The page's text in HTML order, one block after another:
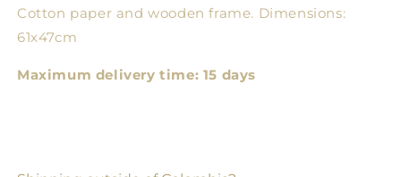
Cotton paper and wooden frame. Dimensions:
61x47cm
Maximum delivery time: 15 days